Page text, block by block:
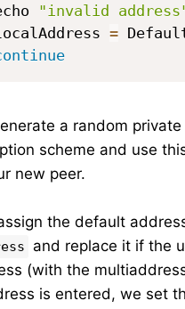
"invalid
=
a random
scheme and use
new peer.
the default
and replace it if the
(with the
is entered, we set